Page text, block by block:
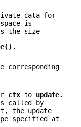
data for
is
the size
.
corresponding
ctx to update.
called by
the update
specified at